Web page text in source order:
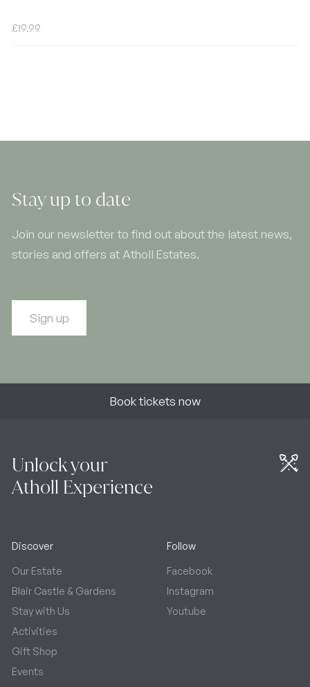
£19.99
Stay up to date
Join our newsletter to find out about the latest news,
stories and offers at Atholl Estates.
Sign up
Book tickets now
Unlock your
Atholl Experience
Discover
Our Estate
Blair Castle & Gardens
Stay with Us
Activities
Gift Shop
Events
Follow
Facebook
Instagram
Youtube